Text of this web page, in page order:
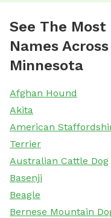
See The
Names
Minnesota
Afghan Hound
Akita
American
Terrier
Australian Cattle Dog
Basenji
Beagle
Bernese Mountain